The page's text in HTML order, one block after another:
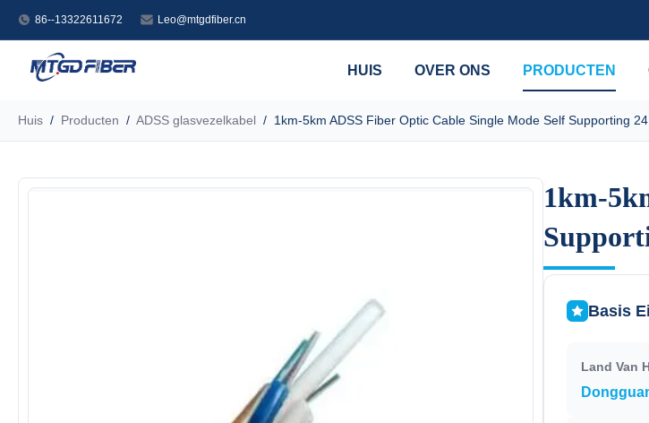
86--13322611672 Leo@mtgdfiber.cn
HUIS OVER ONS PRODUCTEN
Huis / Producten / ADSS glasvezelkabel / 1km-5km ADSS Fiber Optic Cable Single Mode Self Supporting
1km-
1km-
Basis
Land Van